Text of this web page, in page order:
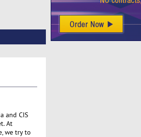
and CIS
At
we try to